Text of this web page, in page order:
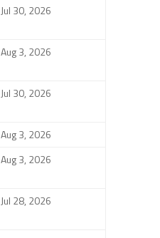
Jul 30, 2026
Aug 3, 2026
Jul 30, 2026
Aug 3, 2026
Aug 3, 2026
Jul 28, 2026